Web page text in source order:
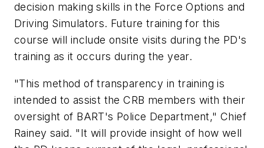
decision making skills in the Force Options and
Driving Simulators. Future training for this
course will include onsite visits during the PD's
training as it occurs during the year.
"This method of transparency in training is
intended to assist the CRB members with their
oversight of BART's Police Department," Chief
Rainey said. "It will provide insight of how well